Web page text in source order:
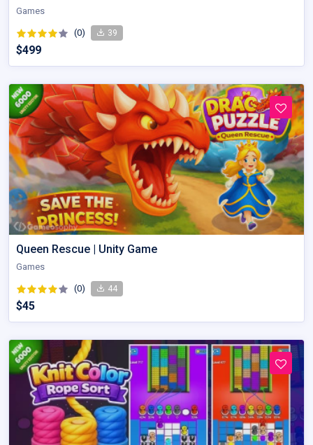
Games
(0) 39
$499
Queen Rescue | Unity Game
Games
(0) 44
$45